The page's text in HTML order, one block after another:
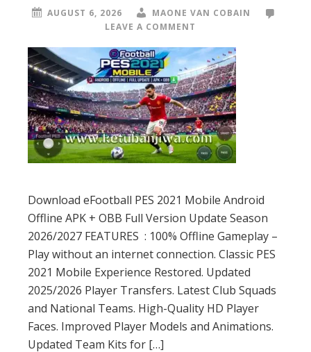
AUGUST 6, 2026
MAONE VAN COBAIN
LEAVE A COMMENT
Download eFootball PES 2021 Mobile Android
Offline APK + OBB Full Version Update Season
2026/2027 FEATURES : 100% Offline Gameplay –
Play without an internet connection. Classic PES
2021 Mobile Experience Restored. Updated
2025/2026 Player Transfers. Latest Club Squads
and National Teams. High-Quality HD Player
Faces. Improved Player Models and Animations.
Updated Team Kits for […]